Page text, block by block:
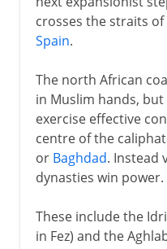
crosses the straits
Spain.
The north African
in Muslim hands,
exercise effective
centre of the
or Baghdad. Instead
dynasties win power.
These include the
in Fez) and the